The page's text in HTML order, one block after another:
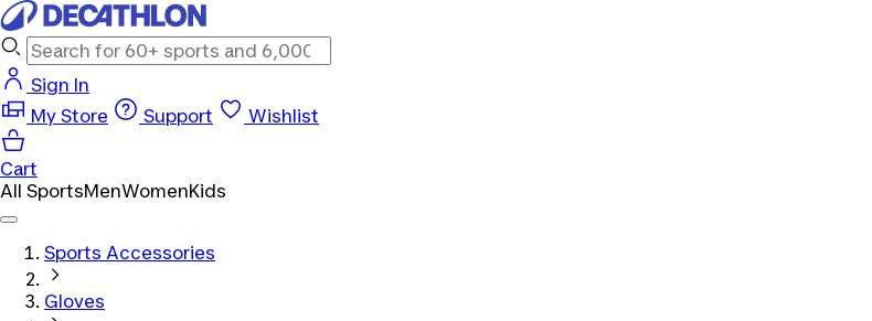
Sign In
My Store
Support Wishlist
Cart
All SportsMenWomenKids
Sports Accessories
Gloves